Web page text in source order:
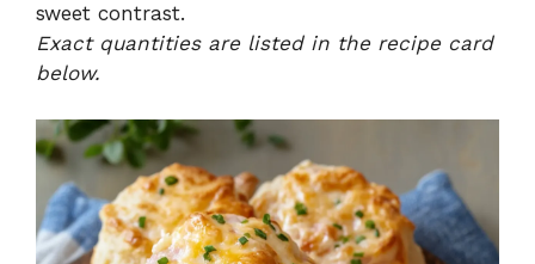
sweet contrast.
Exact quantities are listed in the recipe card
below.